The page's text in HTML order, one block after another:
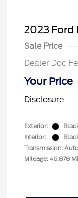
2023 Ford
Sale Price
Dealer Doc
Your Price
Disclosure
Exterior:
Interior:
Transmission:
Mileage: 46,878